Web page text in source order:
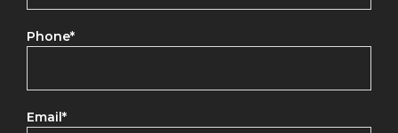
Phone*
Email*